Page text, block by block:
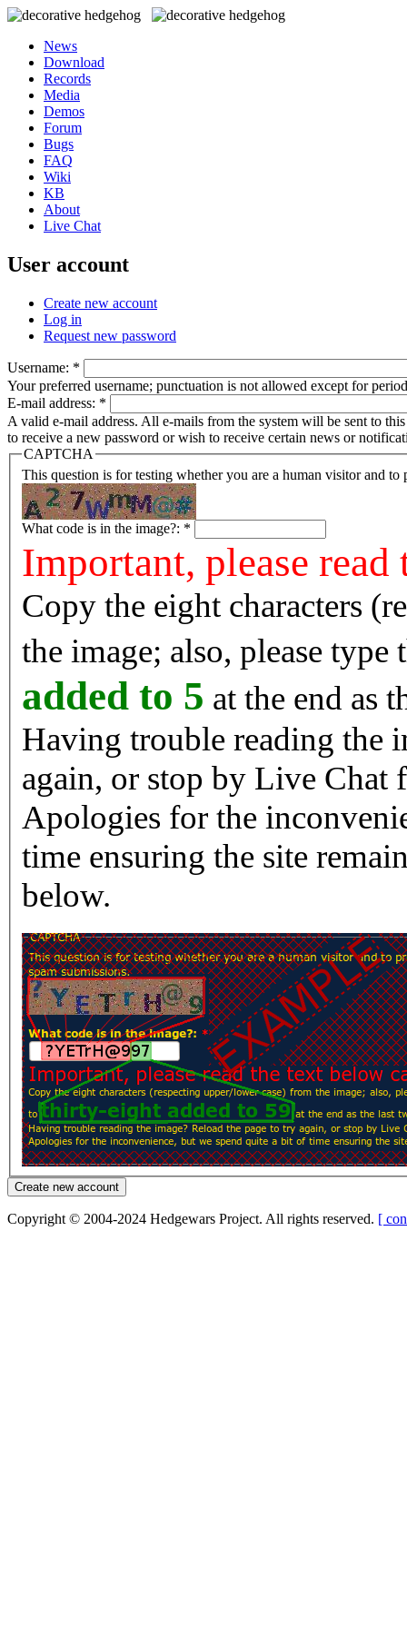
News
Download
Records
Media
Demos
Forum
Bugs
FAQ
Wiki
KB
About
Live Chat
User account
Create new account
Log in
Request new password
Username: *
Your preferred username; punctuation is not allowed except for
E-mail address: *
A valid e-mail address. All e-mails from the system will be sent to
to receive a new password or wish to receive certain news or
CAPTCHA
This question is for testing whether you are a human visitor and to
What code is in the image?: *
Important, please
Copy the eight characters
the image; also, please type
added to 5 at the end as
Having trouble reading the image? Reload
again, or stop by Live Chat
Apologies for the
time ensuring the site
below.
Copyright © 2004-2024 Hedgewars Project. All rights reserved. [